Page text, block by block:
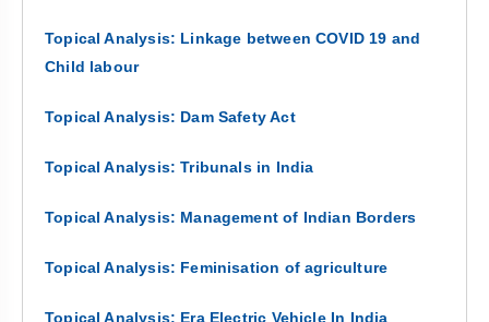
Topical Analysis: Linkage between COVID 19 and
Child labour
Topical Analysis: Dam Safety Act
Topical Analysis: Tribunals in India
Topical Analysis: Management of Indian Borders
Topical Analysis: Feminisation of agriculture
Topical Analysis: Era Electric Vehicle In India